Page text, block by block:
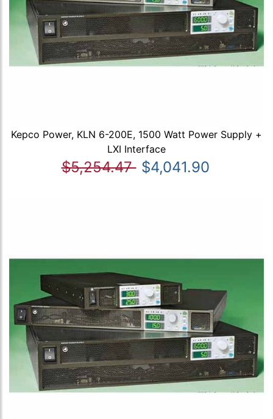
Kepco Power, KLN 6-200E, 1500 Watt Power Supply +
LXI Interface
$5,254.47 $4,041.90